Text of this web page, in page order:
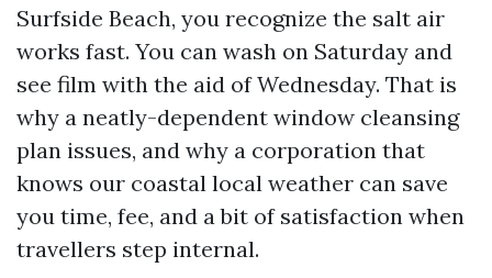
Surfside Beach, you recognize the salt air
works fast. You can wash on Saturday and
see film with the aid of Wednesday. That is
why a neatly-dependent window cleansing
plan issues, and why a corporation that
knows our coastal local weather can save
you time, fee, and a bit of satisfaction when
travellers step internal.